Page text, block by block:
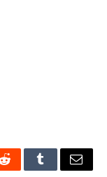
RedditTumblrEmail